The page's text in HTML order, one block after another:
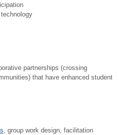
partnerships (crossing
that have enhanced student
, group work design, facilitation